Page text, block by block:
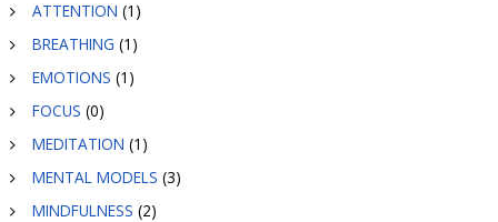
ATTENTION (1)
BREATHING (1)
EMOTIONS (1)
FOCUS (0)
MEDITATION (1)
MENTAL MODELS (3)
MINDFULNESS (2)